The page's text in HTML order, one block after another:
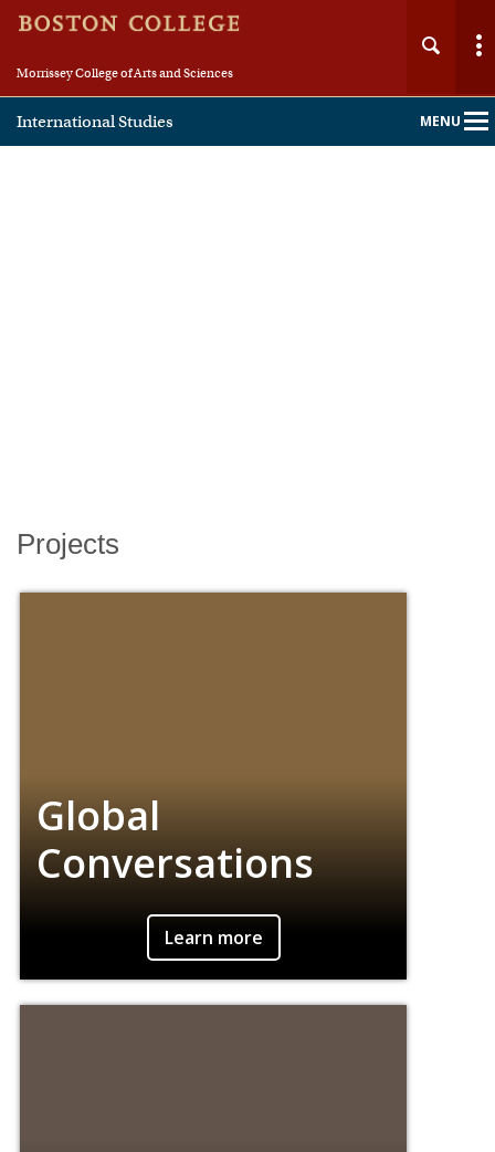
Morrissey College of Arts and Sciences
International Studies MENU
Main
Nav
Projects
Global
Conversations
An undergraduate-led project that facilitates
conversations between BC students and
Learn more